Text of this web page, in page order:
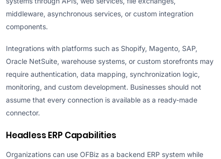
middleware, asynchronous services, or custom integration
components.
Integrations with platforms such as Shopify, Magento, SAP,
Oracle NetSuite, warehouse systems, or custom storefronts may
require authentication, data mapping, synchronization logic,
monitoring, and custom development. Businesses should not
assume that every connection is available as a ready-made
connector.
Headless ERP Capabilities
Organizations can use OFBiz as a backend ERP system while